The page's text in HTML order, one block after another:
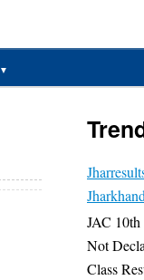
▼
JAC
Not
Class